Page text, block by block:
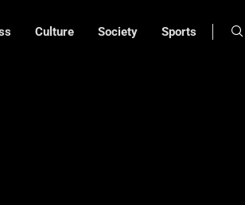
Culture Society Sports